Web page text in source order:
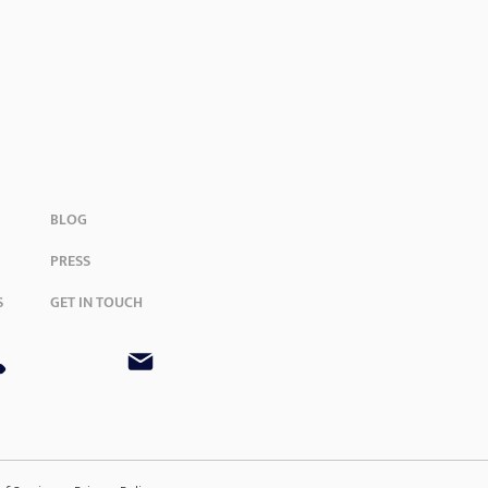
BLOG
PRESS
GET IN TOUCH